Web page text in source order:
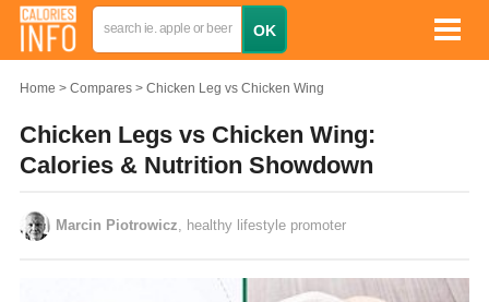
Home Compares Chicken Leg vs Chicken Wing
Chicken Legs vs Chicken Wing:
Calories & Nutrition Showdown
Marcin Piotrowicz , healthy lifestyle promoter